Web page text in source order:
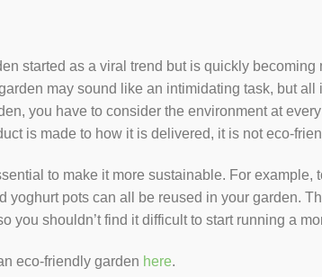
started as a viral trend but is quickly
may sound like an intimidating task, but
you have to consider the environment at
is made to how it is delivered, it is not eco-
to make it more sustainable. For
yoghurt pots can all be reused in your garden.
you shouldn’t find it difficult to start running a
eco-friendly garden here.